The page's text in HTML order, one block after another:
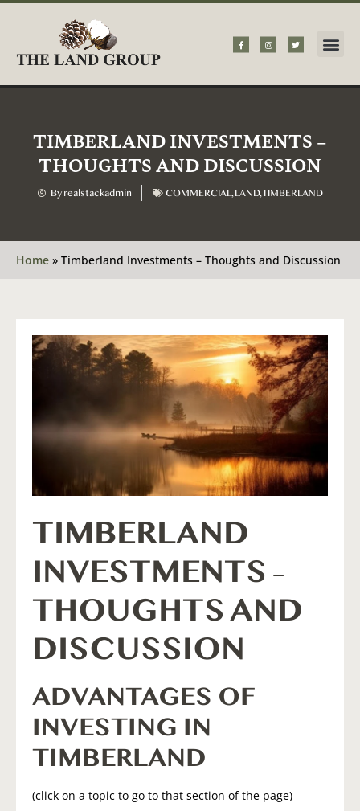
TIMBERLAND INVESTMENTS –
THOUGHTS AND DISCUSSION
Byrealstackadmin COMMERCIAL LAND,TIMBERLAND
Home » Timberland Investments – Thoughts and Discussion
TIMBERLAND
INVESTMENTS –
THOUGHTS AND
DISCUSSION
ADVANTAGES OF
INVESTING IN
TIMBERLAND
(click on a topic to go to that section of the page)